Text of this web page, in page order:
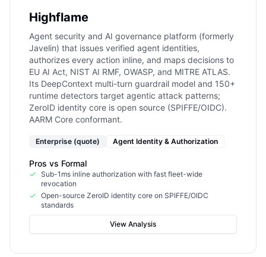
Highflame
Agent security and AI governance platform (formerly
Javelin) that issues verified agent identities,
authorizes every action inline, and maps decisions to
EU AI Act, NIST AI RMF, OWASP, and MITRE ATLAS.
Its DeepContext multi-turn guardrail model and 150+
runtime detectors target agentic attack patterns;
ZeroID identity core is open source (SPIFFE/OIDC).
AARM Core conformant.
Enterprise (quote) Agent Identity & Authorization
Pros vs Formal
Sub-1ms inline authorization with fast fleet-wide
revocation
Open-source ZeroID identity core on SPIFFE/OIDC
standards
View Analysis